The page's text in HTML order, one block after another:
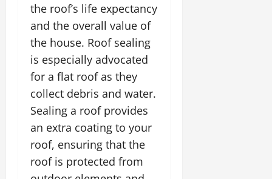
the roof’s life expectancy
and the overall value of
the house. Roof sealing
is especially advocated
for a flat roof as they
collect debris and water.
Sealing a roof provides
an extra coating to your
roof, ensuring that the
roof is protected from